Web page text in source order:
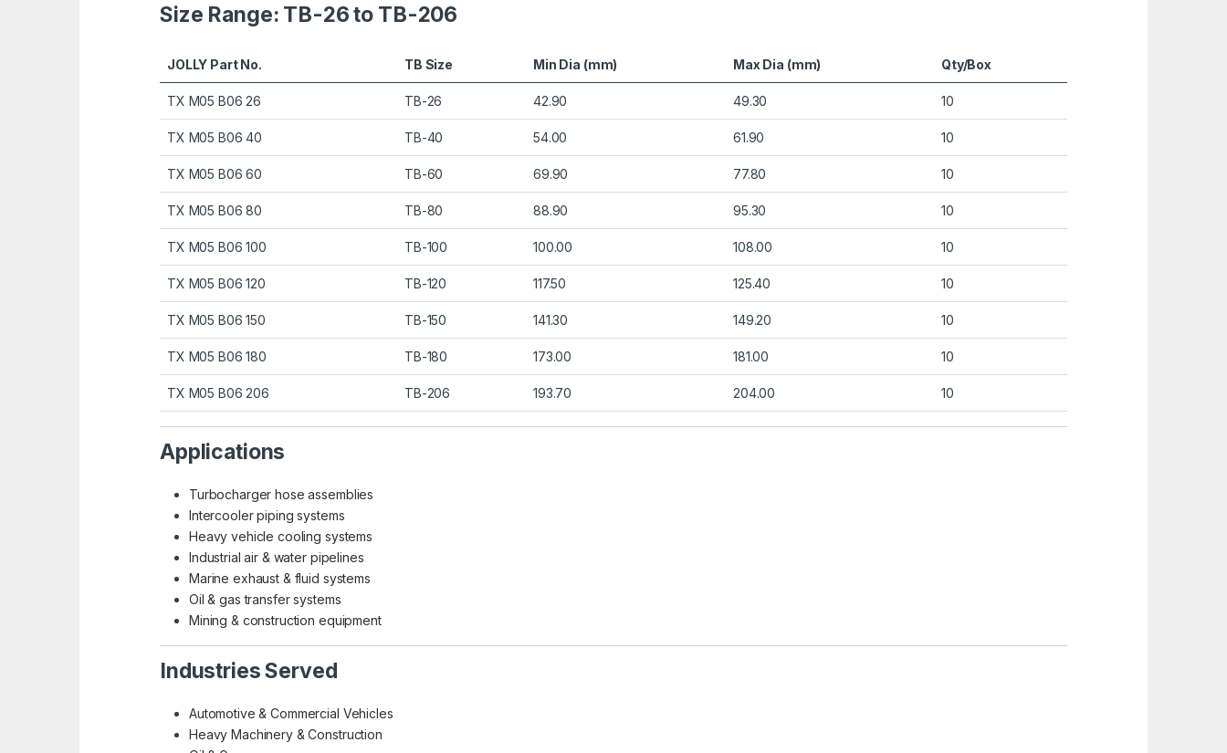
Size Range: TB-26 to TB-206
JOLLY Part No. TB Size Min Dia (mm) Max Dia (mm) Qty/Box
TX M05 B06 26 TB-26 42.90 49.30 10
TX M05 B06 40 TB-40 54.00 61.90 10
TX M05 B06 60 TB-60 69.90 77.80 10
TX M05 B06 80 TB-80 88.90 95.30 10
TX M05 B06 100 TB-100 100.00 108.00 10
TX M05 B06 120 TB-120 117.50 125.40 10
TX M05 B06 150 TB-150 141.30 149.20 10
TX M05 B06 180 TB-180 173.00 181.00 10
TX M05 B06 206 TB-206 193.70 204.00 10
Applications
Turbocharger hose assemblies
Intercooler piping systems
Heavy vehicle cooling systems
Industrial air & water pipelines
Marine exhaust & fluid systems
Oil & gas transfer systems
Mining & construction equipment
Industries Served
Automotive & Commercial Vehicles
Heavy Machinery & Construction